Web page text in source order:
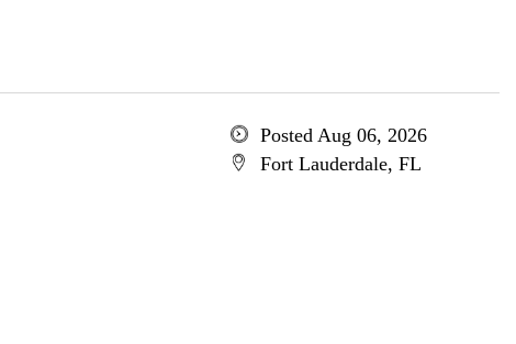
Posted Aug 06, 2026
Fort Lauderdale, FL